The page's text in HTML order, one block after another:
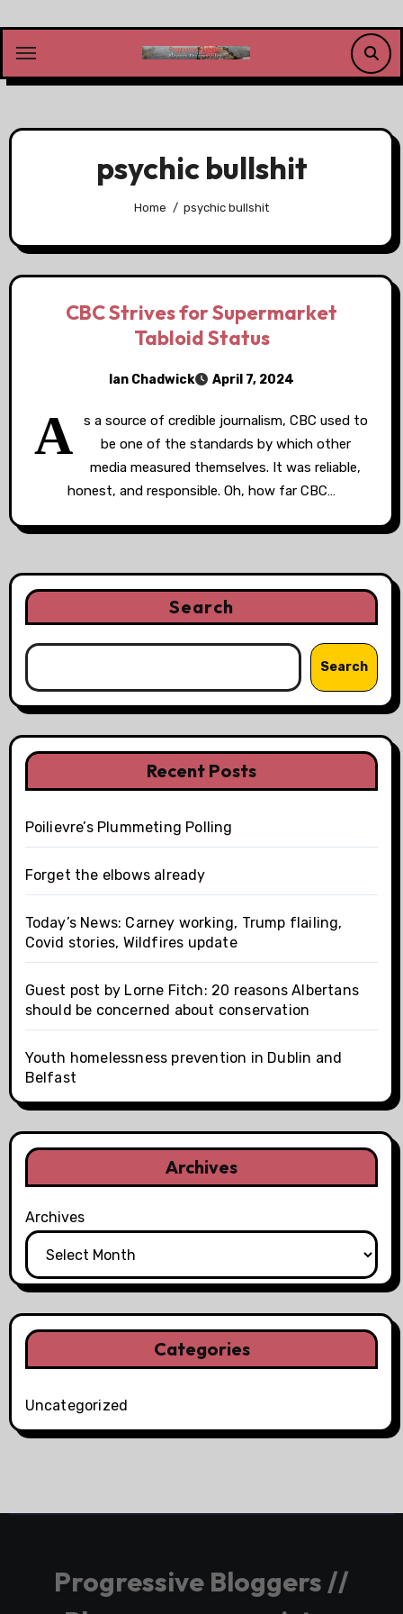
content
psychic bullshit
Home psychic bullshit
CBC Strives for Supermarket
Tabloid Status
Ian Chadwick April 7, 2024
A
s a source of credible journalism, CBC used to
be one of the standards by which other
media measured themselves. It was reliable,
honest, and responsible. Oh, how far CBC…
Search
Search
Recent Posts
Poilievre’s Plummeting Polling
Forget the elbows already
Today’s News: Carney working, Trump flailing,
Covid stories, Wildfires update
Guest post by Lorne Fitch: 20 reasons Albertans
should be concerned about conservation
Youth homelessness prevention in Dublin and
Belfast
Archives
Archives
Categories
Uncategorized
Progressive Bloggers //